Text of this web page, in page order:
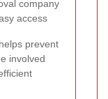
company
access
prevent
involved